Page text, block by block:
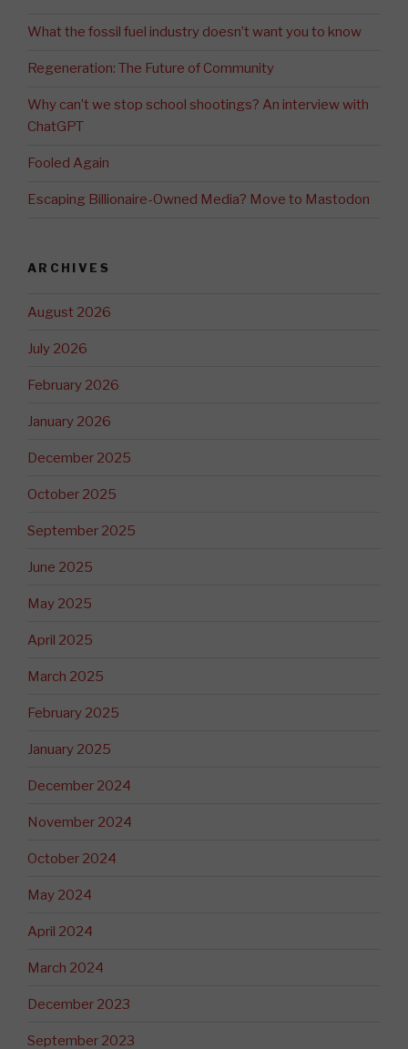
What the fossil fuel industry doesn’t want you to know
Regeneration: The Future of Community
Why can’t we stop school shootings? An interview with
ChatGPT
Fooled Again
Escaping Billionaire-Owned Media? Move to Mastodon
ARCHIVES
August 2026
July 2026
February 2026
January 2026
December 2025
October 2025
September 2025
June 2025
May 2025
April 2025
March 2025
February 2025
January 2025
December 2024
November 2024
October 2024
May 2024
April 2024
March 2024
December 2023
September 2023